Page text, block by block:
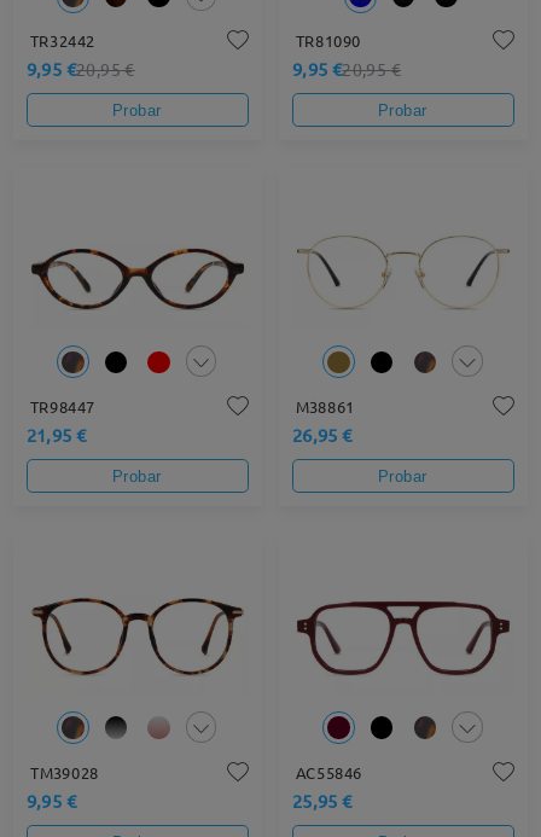
TR32442
9,95 €20,95 €
Probar
TR81090
9,95 €20,95 €
Probar
TR98447
21,95 €
Probar
M38861
26,95 €
Probar
TM39028
9,95 €
AC55846
25,95 €